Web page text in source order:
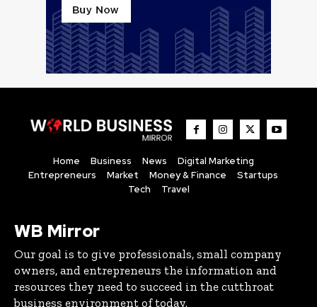
Home Business News
Digital Marketing
Entrepreneurs
Market Money & Finance
Startups
Tech
Travel
WB Mirror
Our goal is to give professionals, small company
owners, and entrepreneurs the information and
resources they need to succeed in the cutthroat
business environment of today.